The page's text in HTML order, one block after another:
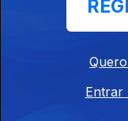
26 jun. 2026
CD Dreyfus Night in
Entrar